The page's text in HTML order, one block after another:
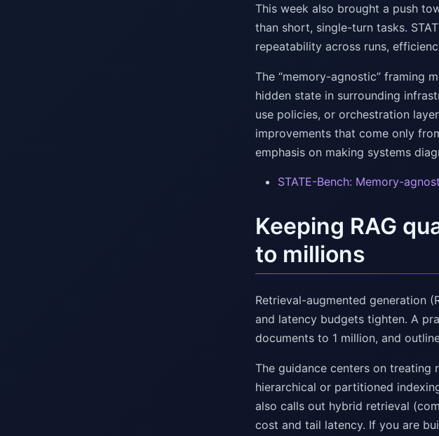
This week also brought a push
than short, single-turn tasks.
repeatability across runs,
The “memory-agnostic” framing
hidden state in surrounding
use policies, or orchestration
improvements that come only
emphasis on making systems
STATE-Bench: Memory-
Keeping RAG
to millions
Retrieval-augmented generation
and latency budgets tighten. A
documents to 1 million, and
The guidance centers on treating
hierarchical or partitioned
also calls out hybrid retrieval
cost and tail latency. If you are